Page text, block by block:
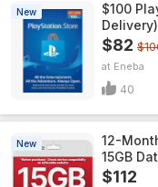
New
$100
Delivery)
$82
Eneba
40
New
12-
15GB
$112